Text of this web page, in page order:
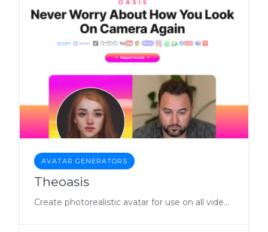
AVATAR GENERATORS
Theoasis
Create photorealistic avatar for use on all video platforms.